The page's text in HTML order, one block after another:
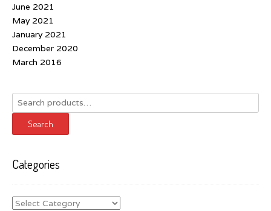
June 2021
May 2021
January 2021
December 2020
March 2016
Search
for:
Search
Categories
Categories